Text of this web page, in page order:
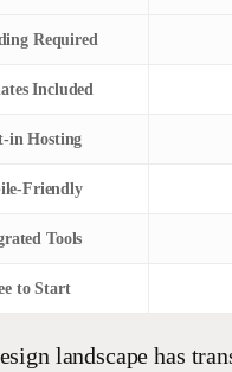
Required
Included
in Hosting
Friendly
Tools
to Start
landscape has